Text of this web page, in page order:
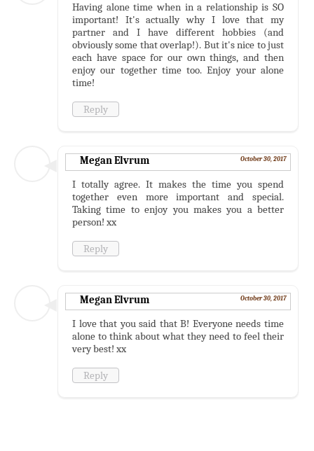
Having alone time when in a relationship is SO
important! It's actually why I love that my
partner and I have different hobbies (and
obviously some that overlap!). But it's nice to just
each have space for our own things, and then
enjoy our together time too. Enjoy your alone
time!
Reply
Megan Elvrum October 30, 2017
I totally agree. It makes the time you spend
together even more important and special.
Taking time to enjoy you makes you a better
person! xx
Reply
Megan Elvrum October 30, 2017
I love that you said that B! Everyone needs time
alone to think about what they need to feel their
very best! xx
Reply